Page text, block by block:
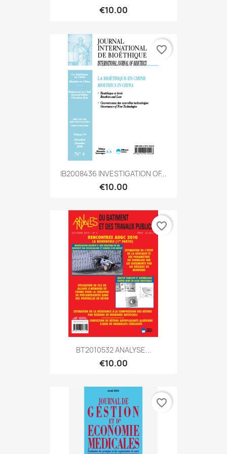
€10.00
IB2008436 INVESTIGATION OF...
€10.00
favorite_border
BT2010532 ANALYSE...
€10.00
favorite_border
favorite_border